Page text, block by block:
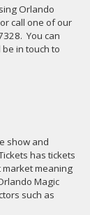
Orlando
or call one of our
You can
in touch to
show and
has tickets
market meaning
Magic
such as